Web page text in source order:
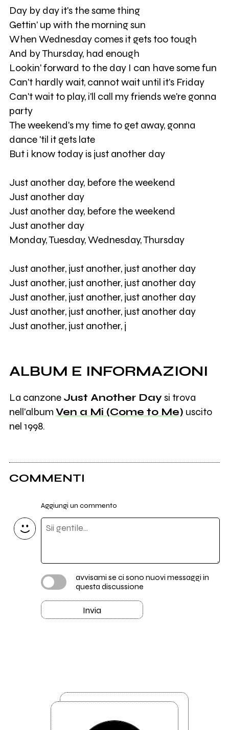
Day by day it's the same thing
Gettin' up with the morning sun
When Wednesday comes it gets too tough
And by Thursday, had enough
Lookin' forward to the day I can have some fun
Can't hardly wait, cannot wait until it's Friday
Can't wait to play, i'll call my friends we're gonna
party
The weekend's my time to get away, gonna
dance 'til it gets late
But i know today is just another day
Just another day, before the weekend
Just another day
Just another day, before the weekend
Just another day
Monday, Tuesday, Wednesday, Thursday
Just another, just another, just another day
Just another, just another, just another day
Just another, just another, just another day
Just another, just another, just another day
Just another, just another, j
ALBUM E INFORMAZIONI
La canzone Just Another Daysi trova
nell'album Ven a Mi (Come to Me) uscito
nel 1998.
COMMENTI
Aggiungi un commento
avvisami se ci sono nuovi messaggi in
questa discussione
Invia